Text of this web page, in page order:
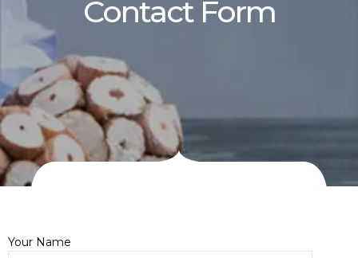
Contact Form
Your Name